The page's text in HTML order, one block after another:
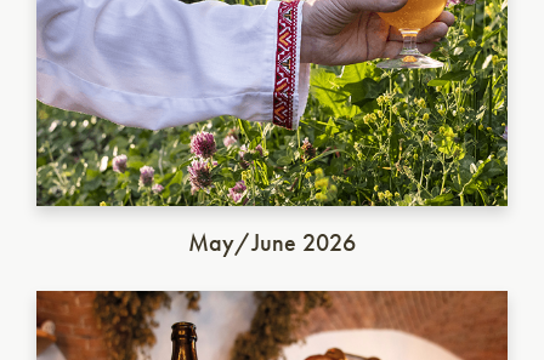
May/June 2026
German Dunkel